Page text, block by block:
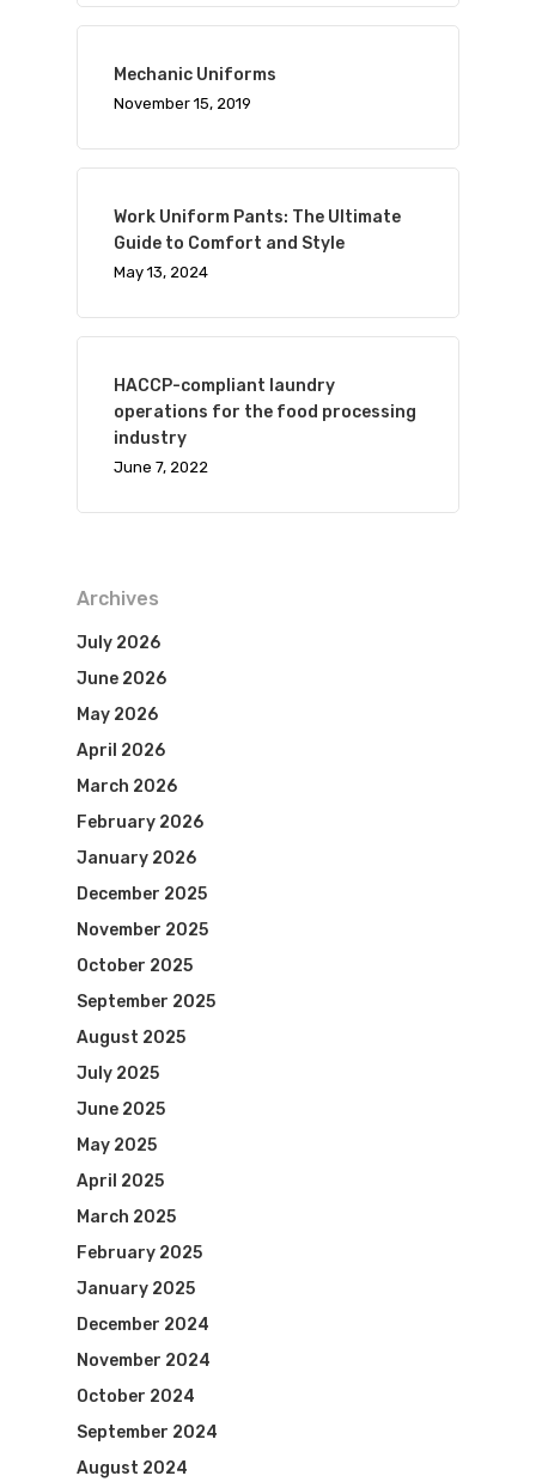
Mechanic Uniforms
November 15, 2019
Work Uniform Pants: The Ultimate
Guide to Comfort and Style
May 13, 2024
HACCP-compliant laundry
operations for the food processing
industry
June 7, 2022
Archives
July 2026
June 2026
May 2026
April 2026
March 2026
February 2026
January 2026
December 2025
November 2025
October 2025
September 2025
August 2025
July 2025
June 2025
May 2025
April 2025
March 2025
February 2025
January 2025
December 2024
November 2024
October 2024
September 2024
August 2024